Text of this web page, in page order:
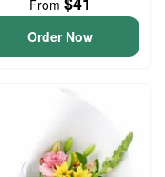
From
Order Now